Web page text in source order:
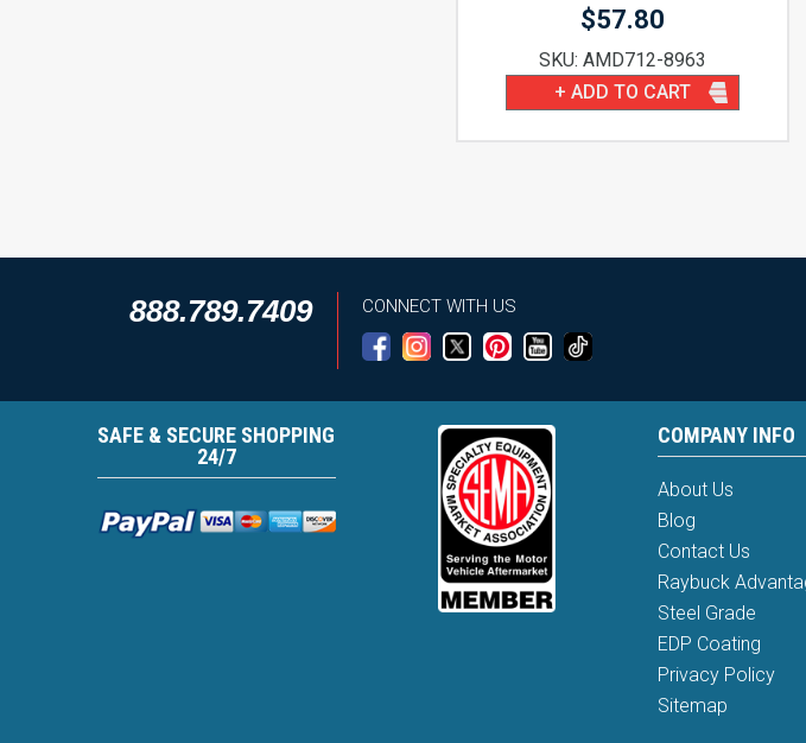
$57.80
SKU: AMD712-8963
+ ADD TO CART
888.789.7409 CONNECT WITH US
SAFE & SECURE SHOPPING
24/7
COMPANY INFO
About Us
Blog
Contact Us
Raybuck
Steel Grade
EDP Coating
Privacy Policy
Sitemap